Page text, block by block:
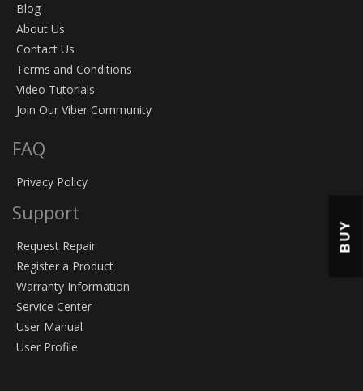
Blog
About Us
Contact Us
Terms and Conditions
Video Tutorials
Join Our Viber Community
FAQ
Privacy Policy
Support
Request Repair
Register a Product
Warranty Information
Service Center
User Manual
User Profile
BUY